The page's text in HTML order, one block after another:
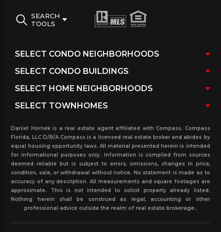
SEARCH
TOOLS
Daniel Hornek is a real estate agent affiliated with Compass. Compass
Florida, LLC D/B/A Compass is a licensed real estate broker and abides by
equal housing opportunity laws. All material presented herein is intended
for informational purposes only. Information is compiled from sources
deemed reliable but is subject to errors, omissions, changes in price,
condition, sale, or withdrawal without notice. No statement is made as to
accuracy of any description. All measurements and square footages are
approximate. This is not intended to solicit property already listed.
Nothing herein shall be construed as legal, accounting or other
professional advice outside the realm of real estate brokerage..